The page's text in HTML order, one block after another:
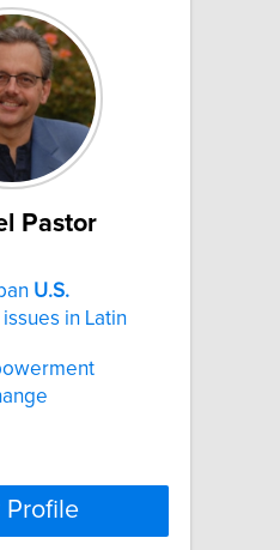
Pastor
U.S.
in Latin
Profile